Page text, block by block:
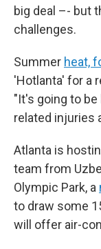
big deal –- but
challenges.
Summer heat,
'Hotlanta' for a
"It's going to
related injuries
Atlanta is
team from
Olympic Park, a
to draw some
will offer air-